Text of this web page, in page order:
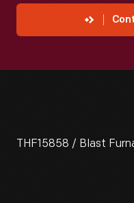
THF15858 / Blast